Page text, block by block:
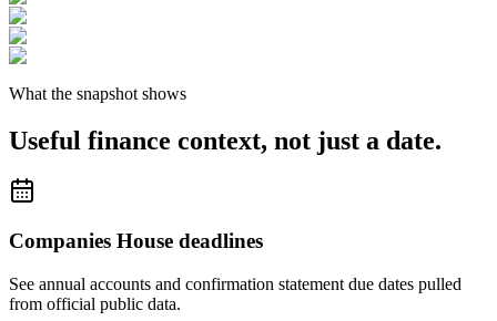
What the snapshot shows
Useful finance context, not just a date.
Companies House deadlines
See annual accounts and confirmation statement due dates pulled
from official public data.